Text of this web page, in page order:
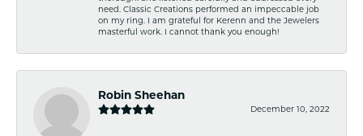
need. Classic Creations performed an impeccable job
on my ring. I am grateful for Kerenn and the Jewelers
masterful work. I cannot thank you enough!
Robin Sheehan
December 10, 2022